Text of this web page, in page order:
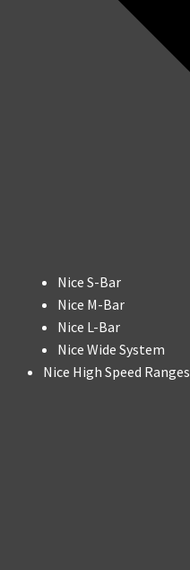
Nice S-Bar
Nice M-Bar
Nice L-Bar
Nice Wide System
Nice High Speed Ranges